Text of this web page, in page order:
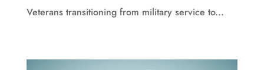
Veterans transitioning from military service to...